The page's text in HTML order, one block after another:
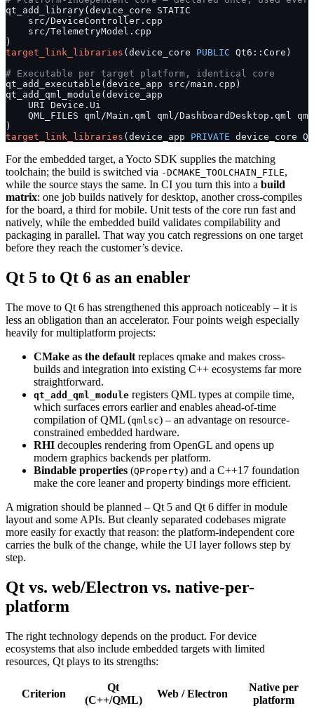
qt_add_library(device_core STATIC
    src/DeviceController.cpp
    src/TelemetryModel.cpp
)
target_link_libraries (device_core PUBLIC Qt6::Core)
# Executable per target platform, identical core
qt_add_executable(device_app src/main.cpp)
qt_add_qml_module(device_app
    URI Device.Ui
QML_FILES qml/Main.qml qml/DashboardDesktop.qml
)
target_link_libraries (device_app PRIVATE device_core
For the embedded target, a Yocto SDK supplies the matching
toolchain; the build is switched via -DCMAKE_TOOLCHAIN_FILE,
while the source stays the same. In CI you turn this into a build
matrix: one job builds natively for desktop, another cross-compiles
for the board, a third for mobile. Unit tests of the core run fast and
natively, while the embedded build validates compilability and
packaging in parallel. That way you catch regressions on one target
before they reach the customer’s device.
Qt 5 to Qt 6 as an enabler
The move to Qt 6 has strengthened this approach noticeably – it is
less an obligation than an accelerator. Four points weigh especially
heavily for multiplatform projects:
CMake as the default replaces qmake and makes cross-
builds and integration into existing C++ ecosystems far more
straightforward.
qt_add_qml_module registers QML types at compile time,
which surfaces errors earlier and enables ahead-of-time
compilation of QML (qmlsc) – an advantage on resource-
constrained embedded hardware.
RHI decouples rendering from OpenGL and opens up
modern graphics backends per platform.
Bindable properties (QProperty) and a C++17 foundation
make the core leaner and property bindings more efficient.
A migration should be planned – Qt 5 and Qt 6 differ in module
layout and some APIs. But cleanly separated codebases migrate
more easily for exactly that reason: the platform-independent core
carries the bulk of the change, while the UI layer follows step by
step.
Qt vs. web/Electron vs. native-per-
platform
The right technology depends on the product. For device
ecosystems that also include embedded targets with limited
resources, Qt plays to its strengths:
Criterion
Qt
(C++/QML)
Web / Electron
Native per
platform